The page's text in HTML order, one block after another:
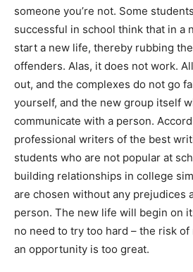
someone you’re not. Some
successful in school think that in a
start a new life, thereby rubbing
offenders. Alas, it does not work.
out, and the complexes do not go
yourself, and the new group itself
communicate with a person.
professional writers of the best
students who are not popular at
building relationships in college
are chosen without any prejudices
person. The new life will begin on
no need to try too hard – the risk
an opportunity is too great.